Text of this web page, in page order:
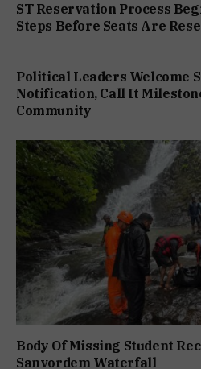
ST Reservation Process
Steps Before Seats Are
Political Leaders Welcome
Notification, Call It
Community
Body Of Missing Student
Sanvordem Waterfall